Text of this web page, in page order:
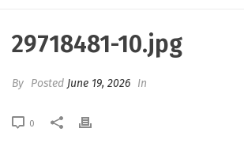
29718481-10.jpg
By Posted June 19, 2026 In
0